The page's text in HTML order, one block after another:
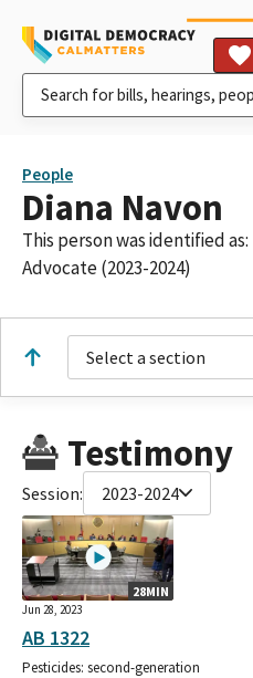
People
Diana Navon
This person was identified as:
Advocate (2023-2024)
Select a section
Testimony
Session: 2023-2024
28MIN
Jun 28, 2023
AB 1322
Pesticides: second-generation